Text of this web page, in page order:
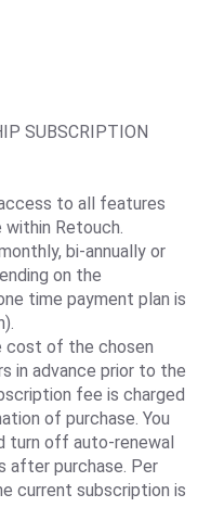
SUBSCRIPTION
to all features
Retouch.
bi-annually or
on the
time payment plan is
cost of the chosen
in advance prior to the
fee is charged
of purchase. You
turn off auto-renewal
after purchase. Per
current subscription is